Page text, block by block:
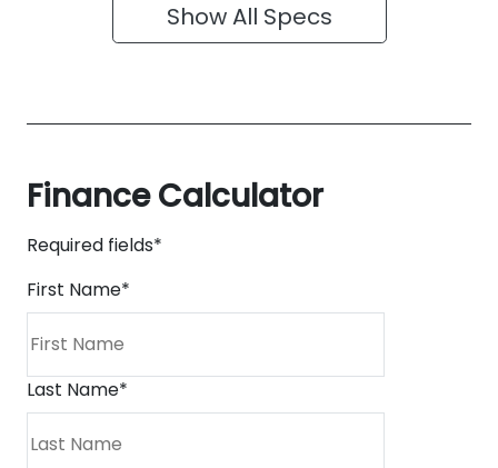
Show All Specs
Finance Calculator
Required fields*
First Name*
Last Name*